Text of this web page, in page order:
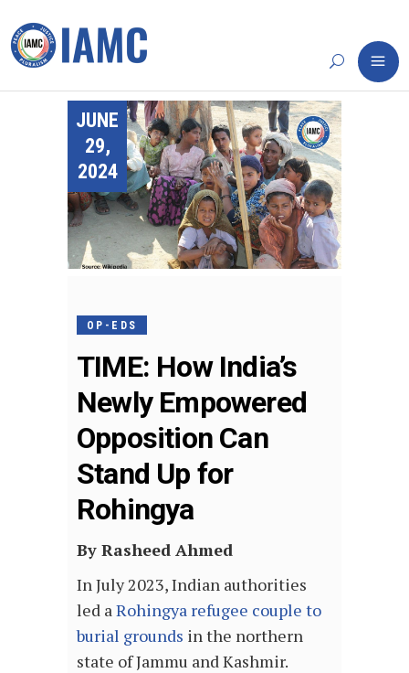
JUNE
29,
2024
OP-EDS
TIME: How India’s
Newly Empowered
Opposition Can
Stand Up for
Rohingya
By Rasheed Ahmed
In July 2023, Indian authorities
led aRohingya refugee couple to
burial grounds in the northern
state of Jammu and Kashmir.